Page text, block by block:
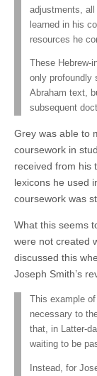
adjustments,
learned in his
resources he
These
only profoundly
Abraham text,
subsequent
Grey was able to
coursework in
received from his
lexicons he used
coursework was
What this seems
were not created
discussed this
Joseph Smith’s
This example
necessary to
that, in Latter-
waiting to be
Instead, for